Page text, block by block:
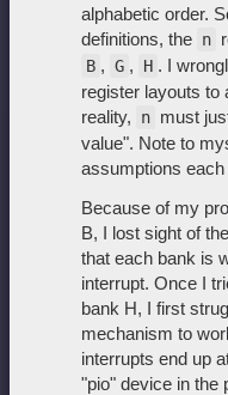
alphabetic order.
definitions, the n
B , G , H . I
register layouts to
reality,
n must
value". Note to
assumptions
Because of my
B, I lost sight of
that each bank is
interrupt. Once I
bank H, I first
mechanism to
interrupts end up
"pio" device in the